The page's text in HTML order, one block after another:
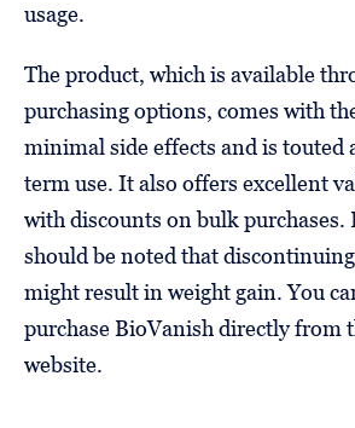
usage.
The product, which is available
purchasing options, comes with
minimal side effects and is touted
term use. It also offers excellent
with discounts on bulk purchases.
should be noted that
might result in weight gain. You
purchase BioVanish directly from
website.